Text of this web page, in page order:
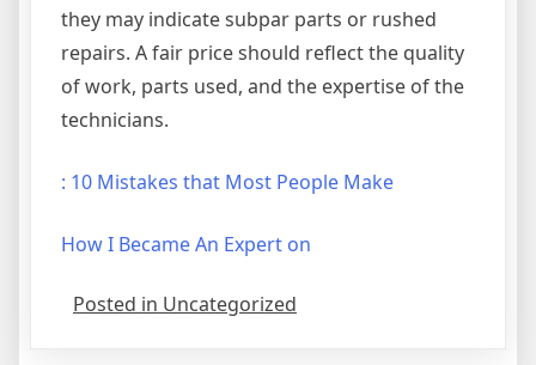
they may indicate subpar parts or rushed
repairs. A fair price should reflect the quality
of work, parts used, and the expertise of the
technicians.
: 10 Mistakes that Most People Make
How I Became An Expert on
Posted in Uncategorized